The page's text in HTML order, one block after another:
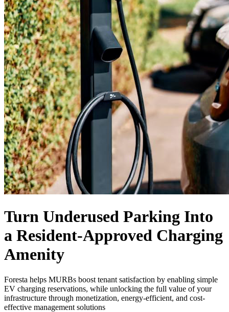
Turn Underused Parking Into
a Resident-Approved Charging
Amenity
Foresta helps MURBs boost tenant satisfaction by enabling simple
EV charging reservations, while unlocking the full value of your
infrastructure through monetization, energy-efficient, and cost-
effective management solutions